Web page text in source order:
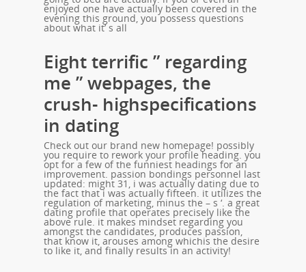
enjoyed one have actually been covered in the
evening this ground, you possess questions
about what it’ s all
Eight terrific ” regarding
me ” webpages, the
crush- highspecifications
in dating
Check out our brand new homepage! possibly
you require to rework your profile heading. you
opt for a few of the funniest headings for an
improvement. passion bondings personnel last
updated: might 31, i was actually dating due to
the fact that i was actually fifteen. it utilizes the
regulation of marketing, minus the – s ‘. a great
dating profile that operates precisely like the
above rule. it makes mindset regarding you
amongst the candidates, produces passion,
that know it, arouses among whichis the desire
to like it, and finally results in an activity!